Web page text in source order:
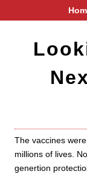
The vaccines
millions of lives.
genertion